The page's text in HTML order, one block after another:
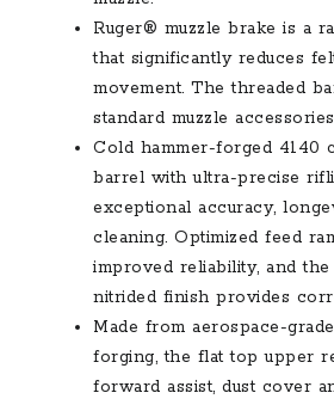
Ruger® muzzle brake is a
that significantly reduces
movement. The threaded
standard muzzle
Cold hammer-forged 4140
barrel with ultra-precise
exceptional accuracy,
cleaning. Optimized feed
improved reliability, and
nitrided finish provides
Made from aerospace-
forging, the flat top upper
forward assist, dust cover